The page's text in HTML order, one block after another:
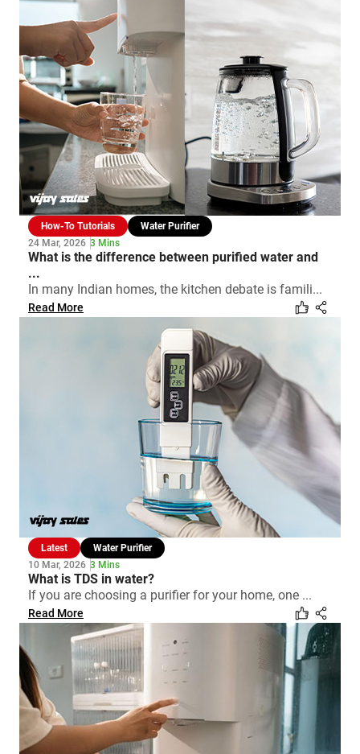
How-To Tutorials
Water Purifier
24 Mar, 2026 3 Mins
What is the difference between purified water and
...
In many Indian homes, the kitchen debate is famili...
Read More
Latest
Water Purifier
10 Mar, 2026 3 Mins
What is TDS in water?
If you are choosing a purifier for your home, one ...
Read More